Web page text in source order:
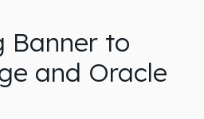
Banner to
and Oracle